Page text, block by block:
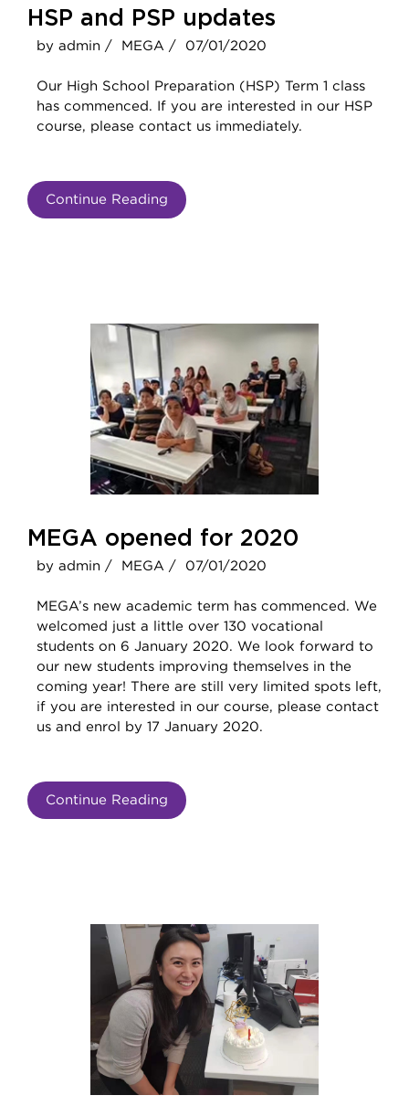
HSP and PSP updates
by admin / MEGA / 07/01/2020
Our High School Preparation (HSP) Term 1 class
has commenced. If you are interested in our HSP
course, please contact us immediately.
Continue Reading
MEGA opened for 2020
by admin / MEGA / 07/01/2020
MEGA’s new academic term has commenced. We
welcomed just a little over 130 vocational
students on 6 January 2020. We look forward to
our new students improving themselves in the
coming year! There are still very limited spots left,
if you are interested in our course, please contact
us and enrol by 17 January 2020.
Continue Reading